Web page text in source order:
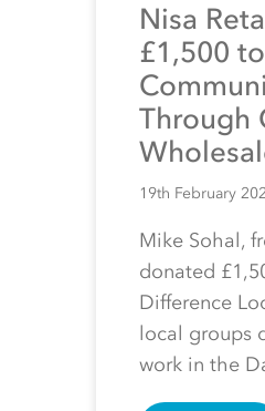
Nisa
£1,500
Through
19th February
Mike Sohal,
donated
Difference
local groups
work in the